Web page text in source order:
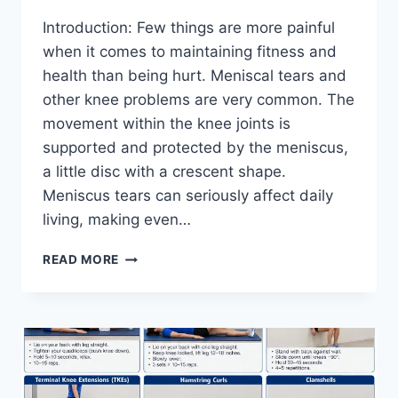
Introduction: Few things are more painful
when it comes to maintaining fitness and
health than being hurt. Meniscal tears and
other knee problems are very common. The
movement within the knee joints is
supported and protected by the meniscus,
a little disc with a crescent shape.
Meniscus tears can seriously affect daily
living, making even…
READ MORE THE
FOR
MENISCUS
TEAR